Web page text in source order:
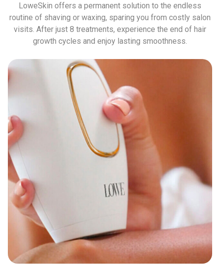
LoweSkin offers a permanent solution to the endless
routine of shaving or waxing, sparing you from costly salon
visits. After just 8 treatments, experience the end of hair
growth cycles and enjoy lasting smoothness.